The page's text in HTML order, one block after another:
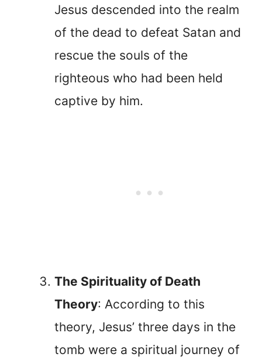
Jesus descended into the realm
of the dead to defeat Satan and
rescue the souls of the
righteous who had been held
captive by him.
The Spirituality of Death
Theory: According to this
theory, Jesus’ three days in the
tomb were a spiritual journey of